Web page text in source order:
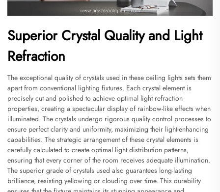
Superior Crystal Quality and Light
Refraction
The exceptional quality of crystals used in these ceiling lights sets them
apart from conventional lighting fixtures. Each crystal element is
precisely cut and polished to achieve optimal light refraction
properties, creating a spectacular display of rainbow-like effects when
illuminated. The crystals undergo rigorous quality control processes to
ensure perfect clarity and uniformity, maximizing their light-enhancing
capabilities. The strategic arrangement of these crystal elements is
carefully calculated to create optimal light distribution patterns,
ensuring that every corner of the room receives adequate illumination.
The superior grade of crystals used also guarantees long-lasting
brilliance, resisting yellowing or clouding over time. This durability